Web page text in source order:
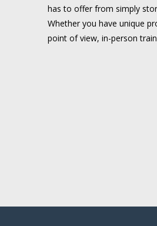
has to offer from simply
Whether you have unique
point of view, in-person